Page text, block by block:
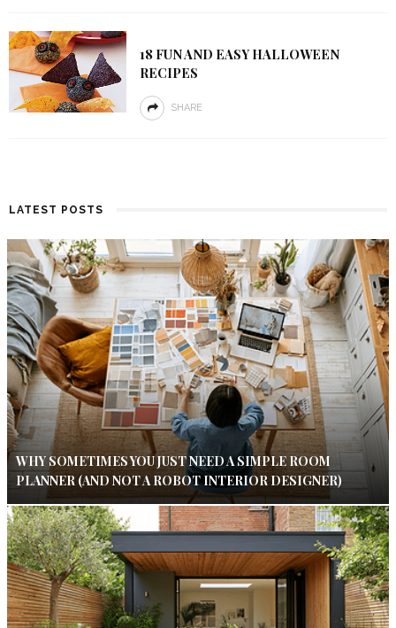
18 FUN AND EASY HALLOWEEN
RECIPES
SHARE
LATEST POSTS
WHY SOMETIMES YOU JUST NEED A SIMPLE ROOM
PLANNER (AND NOT A ROBOT INTERIOR DESIGNER)